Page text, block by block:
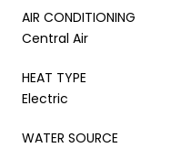
AIR CONDITIONING
Central Air
HEAT TYPE
Electric
WATER SOURCE